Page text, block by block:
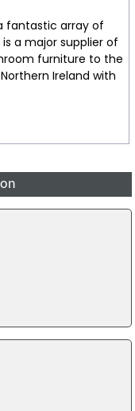
fantastic array of
a major supplier of
furniture to the
Ireland with